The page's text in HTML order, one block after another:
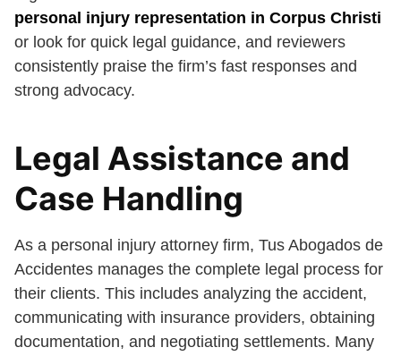
personal injury representation in Corpus Christi
or look for quick legal guidance, and reviewers
consistently praise the firm’s fast responses and
strong advocacy.
Legal Assistance and
Case Handling
As a personal injury attorney firm, Tus Abogados de
Accidentes manages the complete legal process for
their clients. This includes analyzing the accident,
communicating with insurance providers, obtaining
documentation, and negotiating settlements. Many